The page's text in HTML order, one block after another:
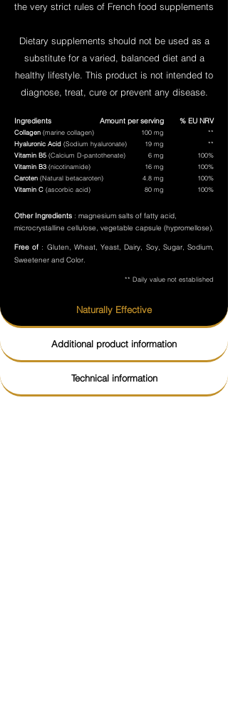
the very strict rules of French food supplements
Dietary supplements should not be used as a
substitute for a varied, balanced diet and a
healthy lifestyle. This product is not intended to
diagnose, treat, cure or prevent any disease.
Ingredients Amount per serving % EU NRV
Collagen (marine collagen)
Hyaluronic Acid (Sodium hyaluronate)
Vitamin B5 (Calcium D-pantothenate)
Vitamin B3 (nicotinamide)
Caroten (Natural betacaroten)
Vitamin C (ascorbic acid)
100 mg
19 mg
6 mg
16 mg
4.8 mg
80 mg
**
**
100%
100%
100%
100%
Other Ingredients : magnesium salts of fatty acid,
microcrystalline cellulose, vegetable capsule (hypromellose).
Free of : Gluten, Wheat, Yeast, Dairy, Soy, Sugar, Sodium,
Sweetener and Color.
** Daily value not established
Naturally Effective
Additional product information
Technical information